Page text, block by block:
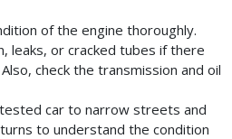
of the engine thoroughly.
leaks, or cracked tubes if there
check the transmission and oil
car to narrow streets and
to understand the condition